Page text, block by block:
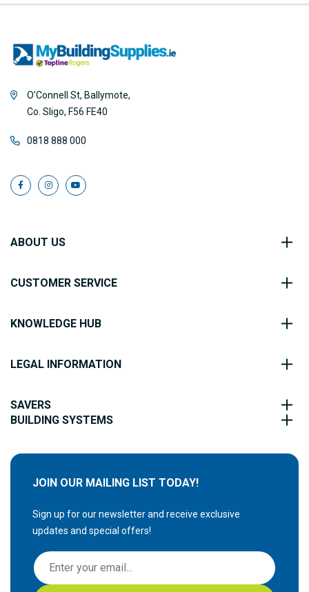
O’Connell St, Ballymote,
Co. Sligo, F56 FE40
0818 888 000
ABOUT US
CUSTOMER SERVICE
KNOWLEDGE HUB
LEGAL INFORMATION
SAVERS
BUILDING SYSTEMS
JOIN OUR MAILING LIST TODAY!
Sign up for our newsletter and receive exclusive
updates and special offers!
S
i